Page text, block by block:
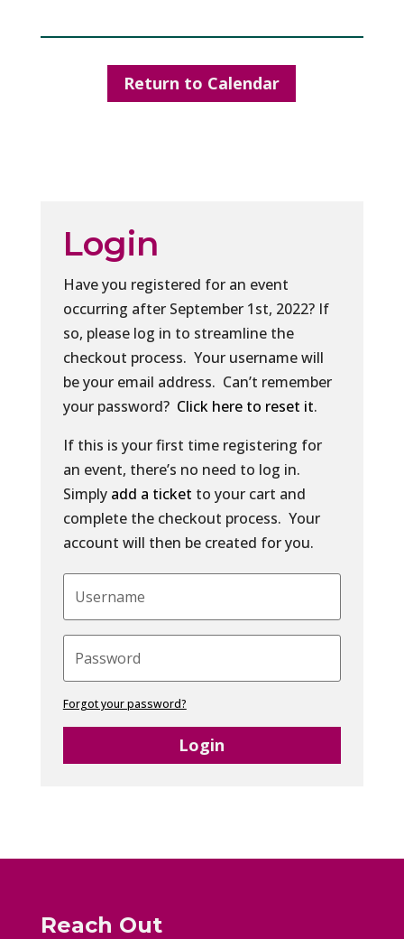
Return to Calendar
Login
Have you registered for an event
occurring after September 1st, 2022? If
so, please log in to streamline the
checkout process. Your username will
be your email address. Can’t remember
your password? Click here to reset it.
If this is your first time registering for
an event, there’s no need to log in.
Simply add a ticket to your cart and
complete the checkout process. Your
account will then be created for you.
Forgot your password?
Login
Reach Out